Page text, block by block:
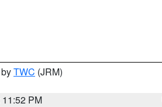
TWC (JRM)
PM